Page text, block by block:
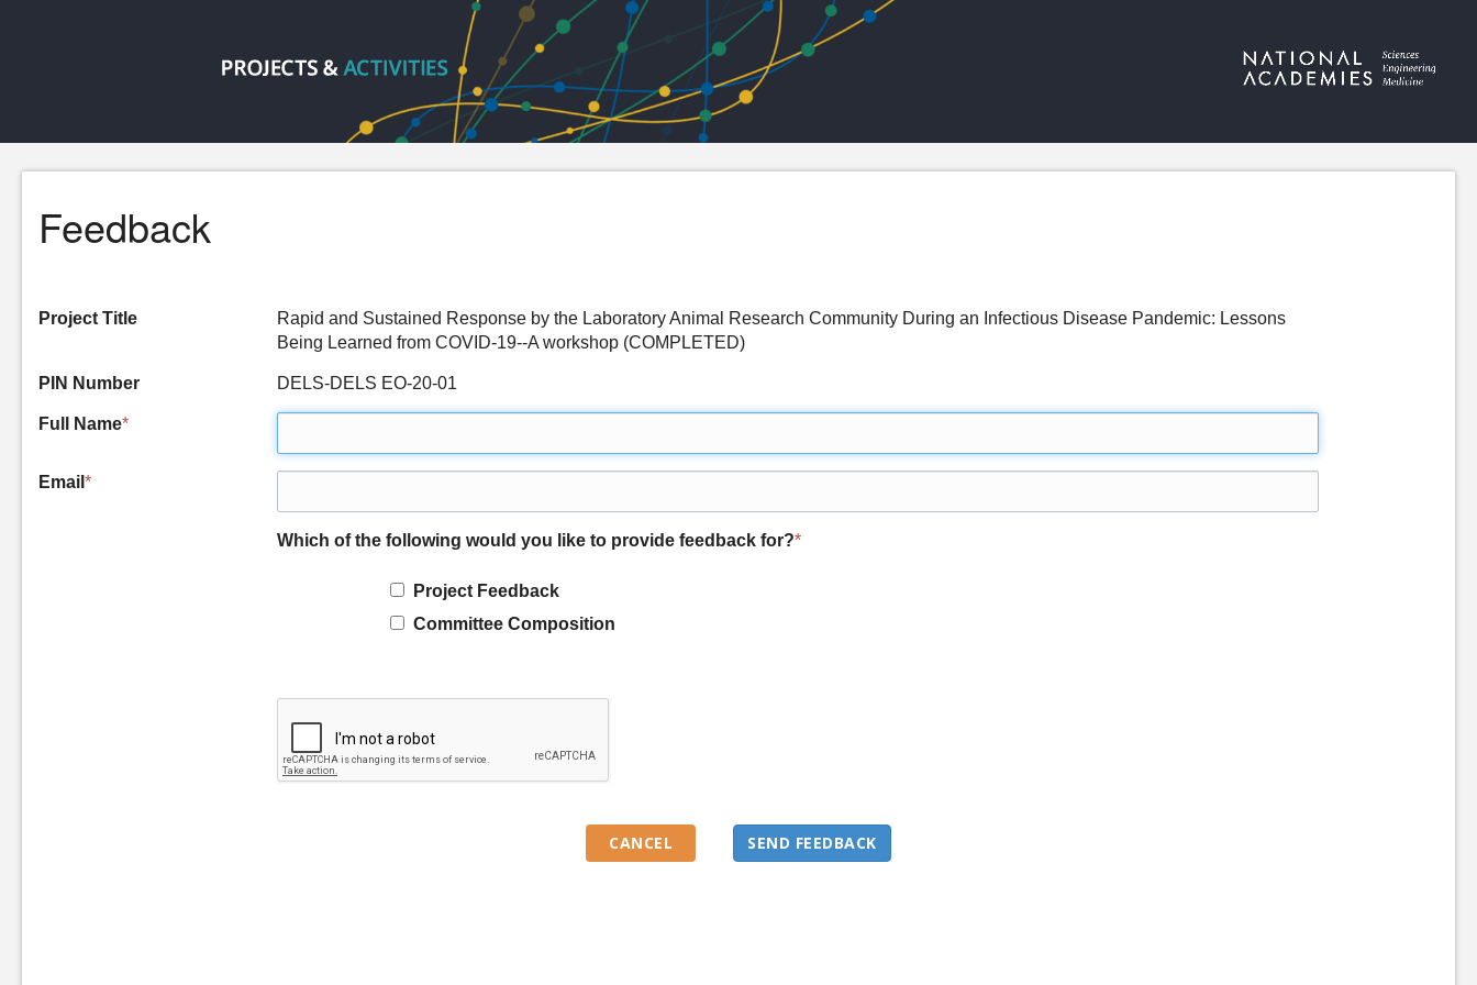
Feedback
Project Title
Rapid and Sustained Response by the Laboratory Animal Research Community During an Infectious Disease Pandemic: Lessons
Being Learned from COVID-19--A workshop (COMPLETED)
PIN Number DELS-DELS EO-20-01
Full Name*
Email *
Which of the following would you like to provide feedback for?*
Project Feedback
Committee Composition